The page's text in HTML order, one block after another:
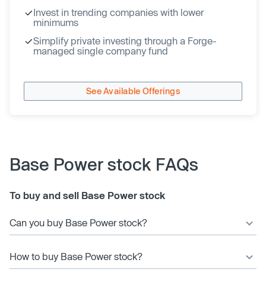
Invest in trending companies with lower
minimums
Simplify private investing through a Forge-
managed single company fund
See Available Offerings
Base Power stock FAQs
To buy and sell Base Power stock
Can you buy Base Power stock?
How to buy Base Power stock?